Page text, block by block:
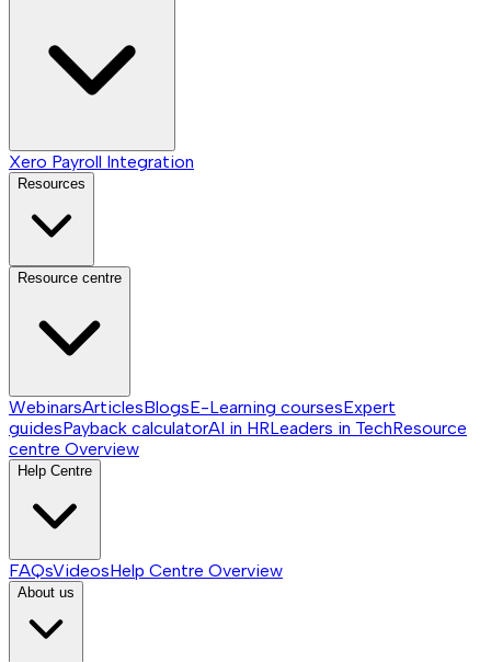
Xero Payroll Integration
Resources
Resource centre
WebinarsArticlesBlogsE-Learning coursesExpert
guidesPayback calculatorAI in HRLeaders in TechResource
centre Overview
Help Centre
FAQsVideosHelp Centre Overview
About us